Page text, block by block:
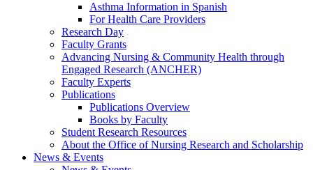
Asthma Information in Spanish
For Health Care Providers
Research Day
Faculty Grants
Advancing Nursing & Community Health through
Engaged Research (ANCHER)
Faculty Experts
Publications
Publications Overview
Books by Faculty
Student Research Resources
About the Office of Nursing Research and Scholarship
News & Events